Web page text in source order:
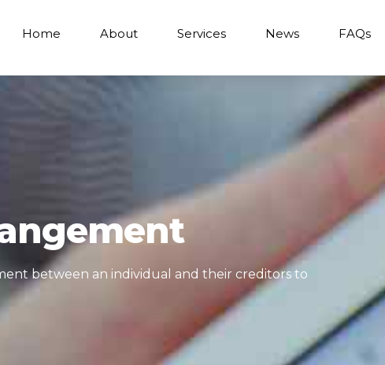
Home About Services News FAQs
between an individual and their creditors to